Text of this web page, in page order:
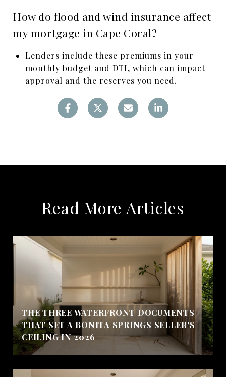
How do flood and wind insurance affect
my mortgage in Cape Coral?
Lenders include these premiums in your
monthly budget and DTI, which can impact
approval and the reserves you need.
Read More Articles
THE THREE WATERFRONT DOCUMENTS
THAT SET A BONITA SPRINGS SELLER'S
CEILING IN 2026